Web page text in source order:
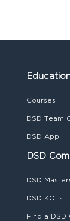
Courses
DSD Team
DSD App
DSD
DSD
DSD KOLs
Find a DSD